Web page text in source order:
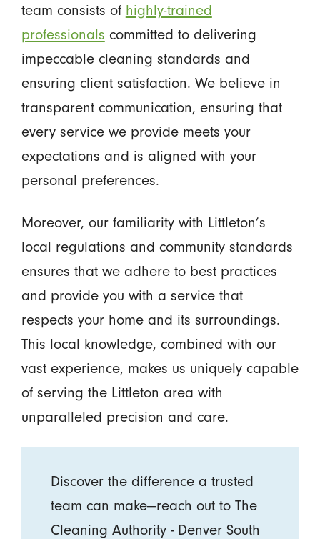
team consists of highly-trained
professionals committed to delivering
impeccable cleaning standards and
ensuring client satisfaction. We believe in
transparent communication, ensuring that
every service we provide meets your
expectations and is aligned with your
personal preferences.
Moreover, our familiarity with Littleton’s
local regulations and community standards
ensures that we adhere to best practices
and provide you with a service that
respects your home and its surroundings.
This local knowledge, combined with our
vast experience, makes us uniquely capable
of serving the Littleton area with
unparalleled precision and care.
Discover the difference a trusted
team can make—reach out to The
Cleaning Authority - Denver South